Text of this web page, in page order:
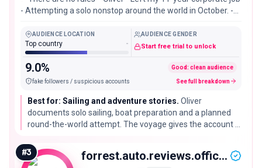
- Attempting a solo nonstop around the world in October. -
AUDIENCE LOCATION
Top country -
AUDIENCE GENDER
Start free trial to unlock
9.0% Good: clean audience
fake followers / suspicious accounts See full breakdown
Best for: Sailing and adventure stories. Oliver
documents solo sailing, boat preparation and a planned
round-the-world attempt. The voyage gives the account a
after the evidence date.
#3 forrest.auto.reviews.official